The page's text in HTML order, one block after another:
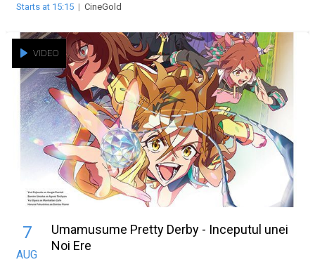
Starts at 15:15 | CineGold
VIDEO
7
AUG
Umamusume Pretty Derby - Inceputul unei
Noi Ere